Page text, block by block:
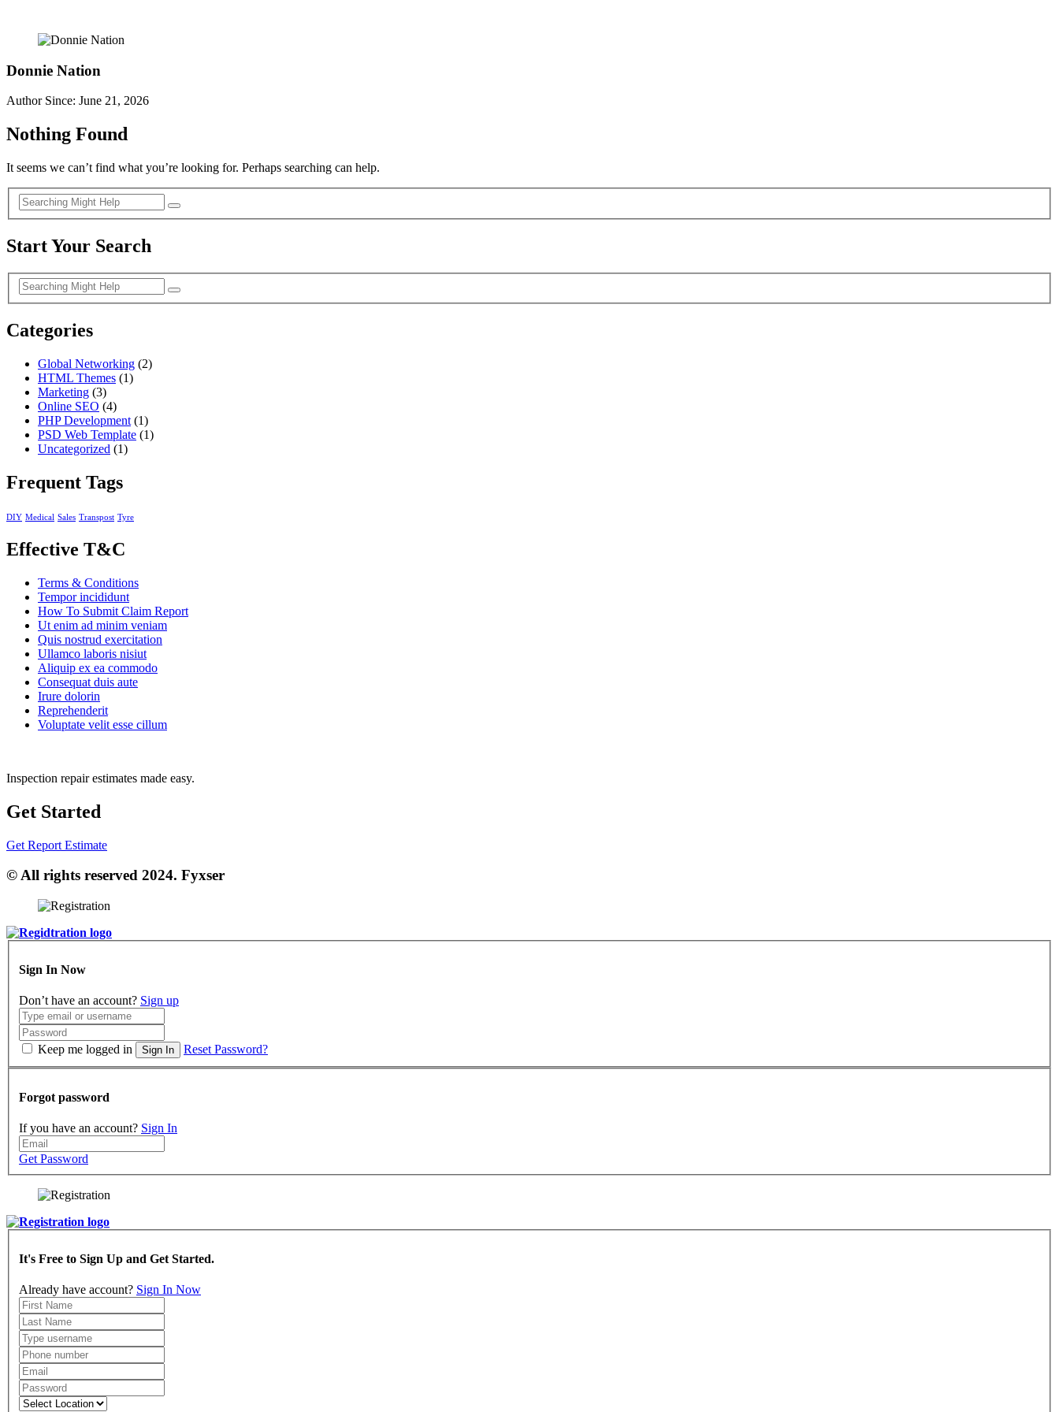
Donnie Nation
Author Since: June 21, 2026
Nothing Found
It seems we can’t find what you’re looking for. Perhaps searching can help.
Start Your Search
Categories
Global Networking (2)
HTML Themes (1)
Marketing (3)
Online SEO (4)
PHP Development (1)
PSD Web Template (1)
Uncategorized (1)
Frequent Tags
DIY Medical Sales Transpost Tyre
Effective T&C
Terms & Conditions
Tempor incididunt
How To Submit Claim Report
Ut enim ad minim veniam
Quis nostrud exercitation
Ullamco laboris nisiut
Aliquip ex ea commodo
Consequat duis aute
Irure dolorin
Reprehenderit
Voluptate velit esse cillum
Inspection repair estimates made easy.
Get Started
Get Report Estimate
© All rights reserved 2024. Fyxser
Sign In Now
Don’t have an account? Sign up
Keep me logged in Sign In Reset Password?
Forgot password
If you have an account? Sign In
Get Password
It's Free to Sign Up and Get Started.
Already have account? Sign In Now